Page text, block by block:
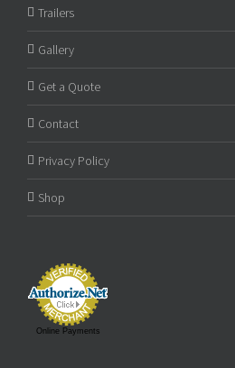
Trailers
Gallery
Get a Quote
Contact
Privacy Policy
Shop
Online Payments